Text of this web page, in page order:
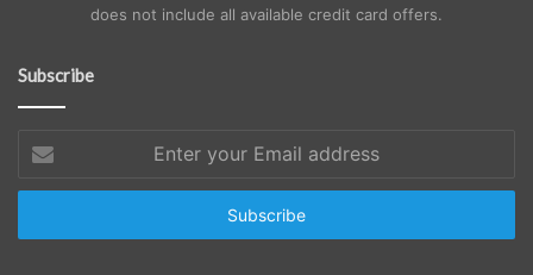
does not include all available credit card offers.
Subscribe
your
Email